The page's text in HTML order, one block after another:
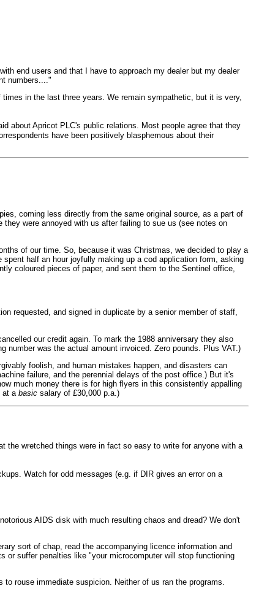
end users and that I have to approach my dealer but my dealer
numbers...."
in the last three years. We remain sympathetic, but it is very,
about Apricot PLC's public relations. Most people agree that they
have been positively blasphemous about their
coming less directly from the same original source, as a part of
were annoyed with us after failing to sue us (see notes on
of our time. So, because it was Christmas, we decided to play a
spent half an hour joyfully making up a cod application form, asking
coloured pieces of paper, and sent them to the Sentinel office,
requested, and signed in duplicate by a senior member of staff,
our credit again. To mark the 1988 anniversary they also
number was the actual amount invoiced. Zero pounds. Plus VAT.)
foolish, and human mistakes happen, and disasters can
failure, and the perennial delays of the post office.) But it's
much money there is for high flyers in this consistently appalling
at a basic salary of £30,000 p.a.)
the wretched things were in fact so easy to write for anyone with a
Watch for odd messages (e.g. if DIR gives an error on a
AIDS disk with much resulting chaos and dread? We don't
sort of chap, read the accompanying licence information and
or suffer penalties like "your microcomputer will stop functioning
rouse immediate suspicion. Neither of us ran the programs.